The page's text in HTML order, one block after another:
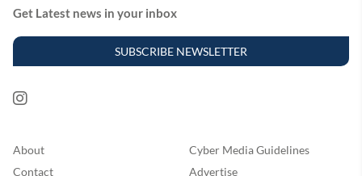
Get Latest news in your inbox
SUBSCRIBE NEWSLETTER
About
Cyber Media Guidelines
Contact
Advertise